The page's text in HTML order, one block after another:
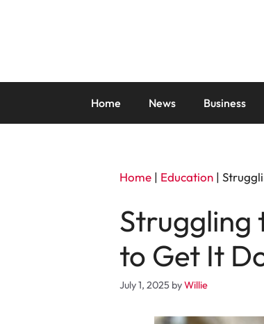
Home News Business
Home | Education |
Struggling
to Get It
July 1, 2025 byWillie